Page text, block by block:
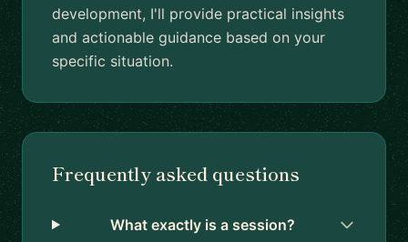
development, I'll provide practical insights
and actionable guidance based on your
specific situation.
Frequently asked questions
What exactly is a session?